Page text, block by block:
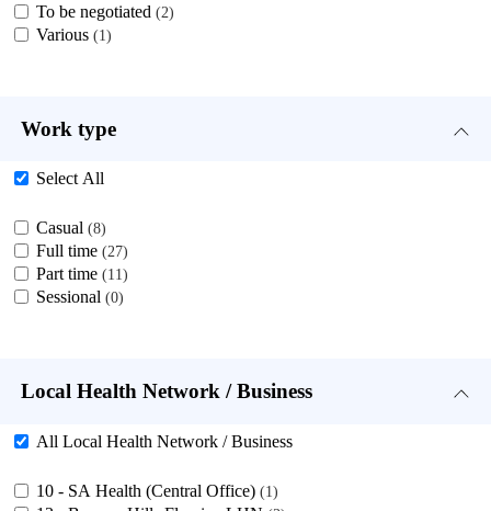
To be negotiated 2
Various 1
Work type
Select All
Casual 8
Full time 27
Part time 11
Sessional 0
Local Health Network / Business
All Local Health Network / Business
10 - SA Health (Central Office) 1